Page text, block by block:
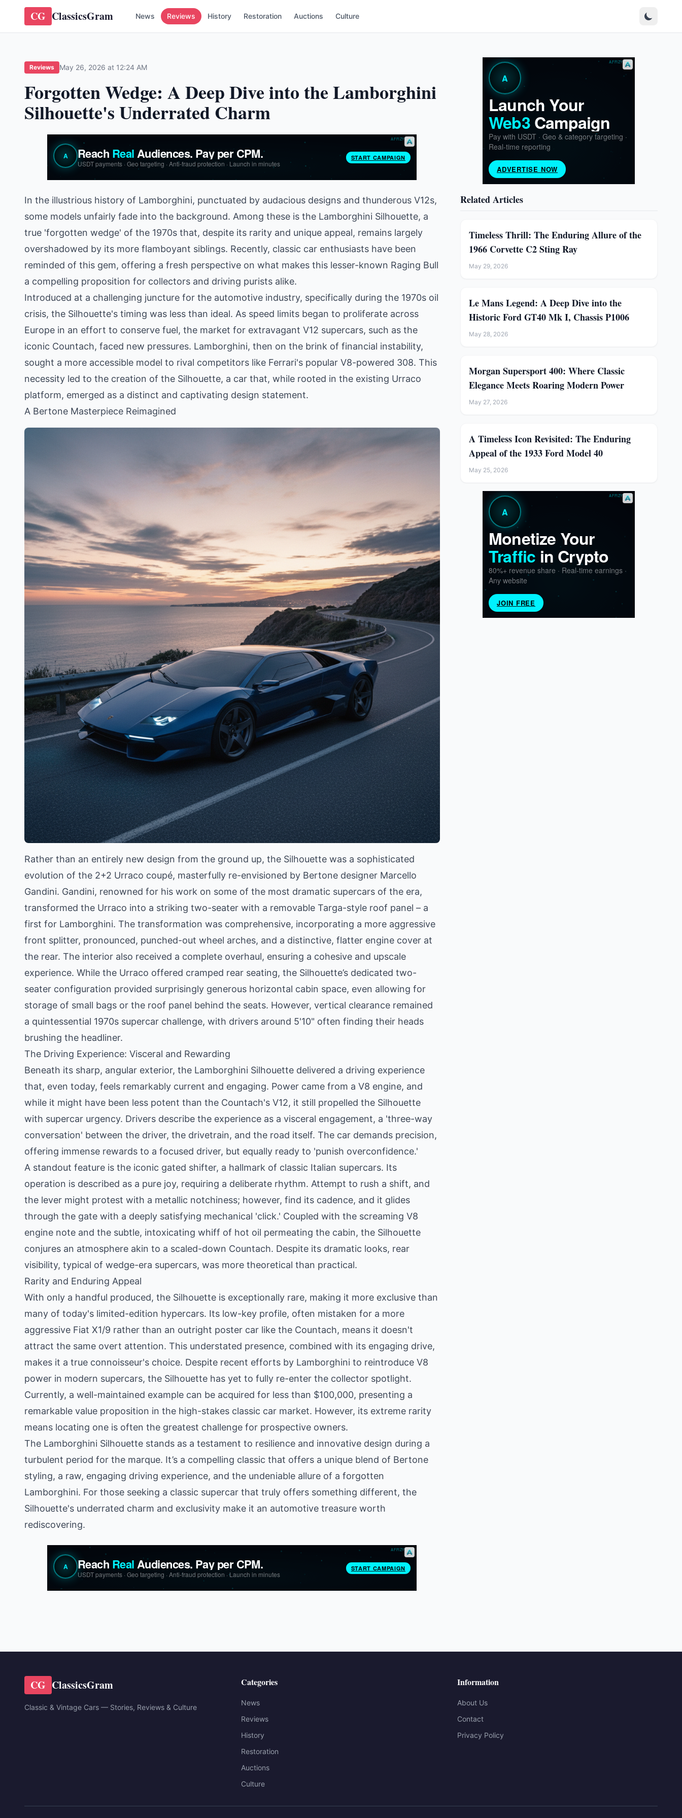
CG ClassicsGram News Reviews History Restoration Auctions Culture
Reviews May 26, 2026 at 12:24 AM
Forgotten Wedge: A Deep Dive into the Lamborghini
Silhouette's Underrated Charm
In the illustrious history of Lamborghini, punctuated by audacious designs and thunderous V12s,
some models unfairly fade into the background. Among these is the Lamborghini Silhouette, a
true 'forgotten wedge' of the 1970s that, despite its rarity and unique appeal, remains largely
overshadowed by its more flamboyant siblings. Recently, classic car enthusiasts have been
reminded of this gem, offering a fresh perspective on what makes this lesser-known Raging Bull
a compelling proposition for collectors and driving purists alike.
Introduced at a challenging juncture for the automotive industry, specifically during the 1970s oil
crisis, the Silhouette's timing was less than ideal. As speed limits began to proliferate across
Europe in an effort to conserve fuel, the market for extravagant V12 supercars, such as the
iconic Countach, faced new pressures. Lamborghini, then on the brink of financial instability,
sought a more accessible model to rival competitors like Ferrari's popular V8-powered 308. This
necessity led to the creation of the Silhouette, a car that, while rooted in the existing Urraco
platform, emerged as a distinct and captivating design statement.
A Bertone Masterpiece Reimagined
Rather than an entirely new design from the ground up, the Silhouette was a sophisticated
evolution of the 2+2 Urraco coupé, masterfully re-envisioned by Bertone designer Marcello
Gandini. Gandini, renowned for his work on some of the most dramatic supercars of the era,
transformed the Urraco into a striking two-seater with a removable Targa-style roof panel – a
first for Lamborghini. The transformation was comprehensive, incorporating a more aggressive
front splitter, pronounced, punched-out wheel arches, and a distinctive, flatter engine cover at
the rear. The interior also received a complete overhaul, ensuring a cohesive and upscale
experience. While the Urraco offered cramped rear seating, the Silhouette’s dedicated two-
seater configuration provided surprisingly generous horizontal cabin space, even allowing for
storage of small bags or the roof panel behind the seats. However, vertical clearance remained
a quintessential 1970s supercar challenge, with drivers around 5'10" often finding their heads
brushing the headliner.
The Driving Experience: Visceral and Rewarding
Beneath its sharp, angular exterior, the Lamborghini Silhouette delivered a driving experience
that, even today, feels remarkably current and engaging. Power came from a V8 engine, and
while it might have been less potent than the Countach's V12, it still propelled the Silhouette
with supercar urgency. Drivers describe the experience as a visceral engagement, a 'three-way
conversation' between the driver, the drivetrain, and the road itself. The car demands precision,
offering immense rewards to a focused driver, but equally ready to 'punish overconfidence.'
A standout feature is the iconic gated shifter, a hallmark of classic Italian supercars. Its
operation is described as a pure joy, requiring a deliberate rhythm. Attempt to rush a shift, and
the lever might protest with a metallic notchiness; however, find its cadence, and it glides
through the gate with a deeply satisfying mechanical 'click.' Coupled with the screaming V8
engine note and the subtle, intoxicating whiff of hot oil permeating the cabin, the Silhouette
conjures an atmosphere akin to a scaled-down Countach. Despite its dramatic looks, rear
visibility, typical of wedge-era supercars, was more theoretical than practical.
Rarity and Enduring Appeal
With only a handful produced, the Silhouette is exceptionally rare, making it more exclusive than
many of today's limited-edition hypercars. Its low-key profile, often mistaken for a more
aggressive Fiat X1/9 rather than an outright poster car like the Countach, means it doesn't
attract the same overt attention. This understated presence, combined with its engaging drive,
makes it a true connoisseur's choice. Despite recent efforts by Lamborghini to reintroduce V8
power in modern supercars, the Silhouette has yet to fully re-enter the collector spotlight.
Currently, a well-maintained example can be acquired for less than $100,000, presenting a
remarkable value proposition in the high-stakes classic car market. However, its extreme rarity
means locating one is often the greatest challenge for prospective owners.
The Lamborghini Silhouette stands as a testament to resilience and innovative design during a
turbulent period for the marque. It’s a compelling classic that offers a unique blend of Bertone
styling, a raw, engaging driving experience, and the undeniable allure of a forgotten
Lamborghini. For those seeking a classic supercar that truly offers something different, the
Silhouette's underrated charm and exclusivity make it an automotive treasure worth
rediscovering.
Related Articles
Timeless Thrill: The Enduring Allure of the
1966 Corvette C2 Sting Ray
May 29, 2026
Le Mans Legend: A Deep Dive into the
Historic Ford GT40 Mk I, Chassis P1006
May 28, 2026
Morgan Supersport 400: Where Classic
Elegance Meets Roaring Modern Power
May 27, 2026
A Timeless Icon Revisited: The Enduring
Appeal of the 1933 Ford Model 40
May 25, 2026
CG ClassicsGram
Classic & Vintage Cars — Stories, Reviews & Culture
Categories
News
Reviews
History
Restoration
Auctions
Culture
Information
About Us
Contact
Privacy Policy